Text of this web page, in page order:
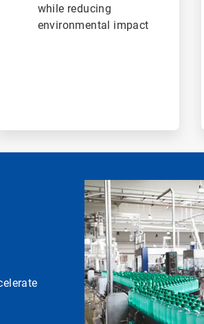
while reducing
environmental impact